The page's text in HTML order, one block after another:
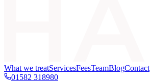
What we treatServicesFeesTeamBlogContact
01582 318980